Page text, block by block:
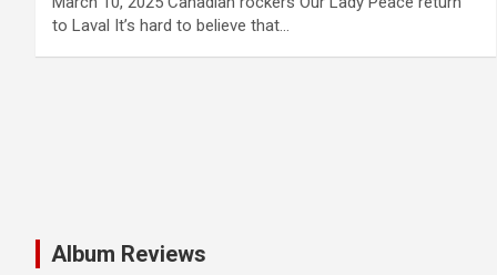
to Laval It’s hard to believe that…
Album Reviews